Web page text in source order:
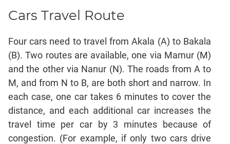
and
Pipes,Cisterns;
Work,Time
Set
Theory
Geometry
Coordinate
Geometry
Mensuration
Cars Travel Route
Four cars need to travel from Akala (A) to Bakala
(B). Two routes are available, one via Mamur (M)
and the other via Nanur (N). The roads from A to
M, and from N to B, are both short and narrow. In
each case, one car takes 6 minutes to cover the
distance, and each additional car increases the
travel time per car by 3 minutes because of
congestion. (For example, if only two cars drive